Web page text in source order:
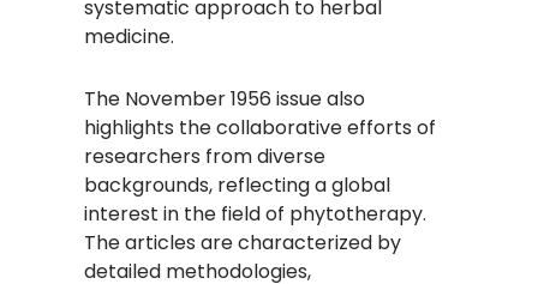
systematic approach to herbal
medicine.
The November 1956 issue also
highlights the collaborative efforts of
researchers from diverse
backgrounds, reflecting a global
interest in the field of phytotherapy.
The articles are characterized by
detailed methodologies,